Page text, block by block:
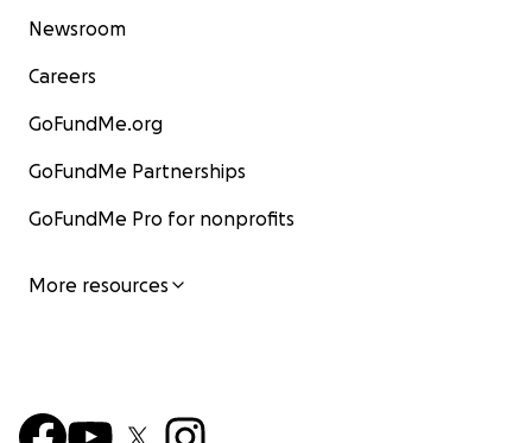
Newsroom
Careers
GoFundMe.org
GoFundMe Partnerships
GoFundMe Pro for nonprofits
More resources